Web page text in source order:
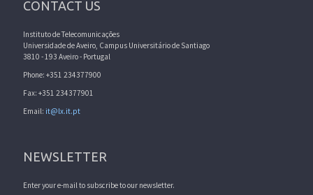
CONTACT US
Instituto de Telecomunicações
Universidade de Aveiro, Campus Universitário de Santiago
3810 - 193 Aveiro - Portugal
Phone: +351 234377900
Fax: +351 234377901
Email: it@lx.it.pt
NEWSLETTER
Enter your e-mail to subscribe to our newsletter.